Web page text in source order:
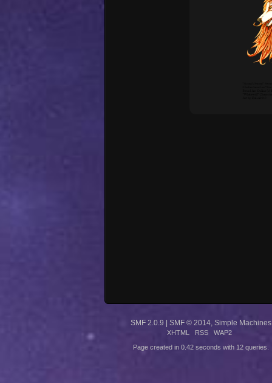
SMF 2.0.9 SMF © 2014, Simple Machines
XHTML RSS WAP2
Page created in 0.42 seconds with 12 queries.